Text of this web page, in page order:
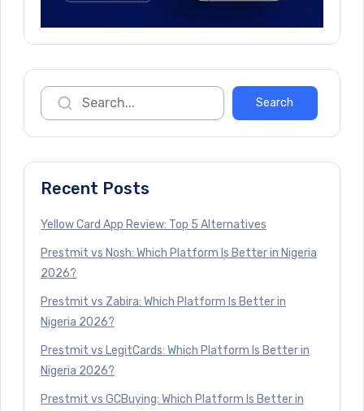
Recent Posts
Yellow Card App Review: Top 5 Alternatives
Prestmit vs Nosh: Which Platform Is Better in Nigeria
2026?
Prestmit vs Zabira: Which Platform Is Better in
Nigeria 2026?
Prestmit vs LegitCards: Which Platform Is Better in
Nigeria 2026?
Prestmit vs GCBuying: Which Platform Is Better in